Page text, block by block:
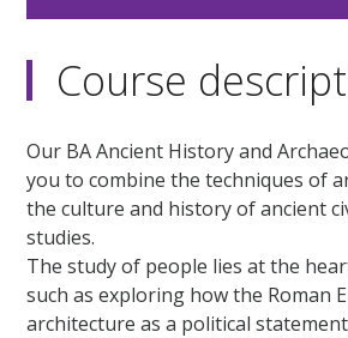
Course
Our BA Ancient History and
you to combine the techniques of
the culture and history of ancient
studies.
The study of people lies at the
such as exploring how the Roman
architecture as a political